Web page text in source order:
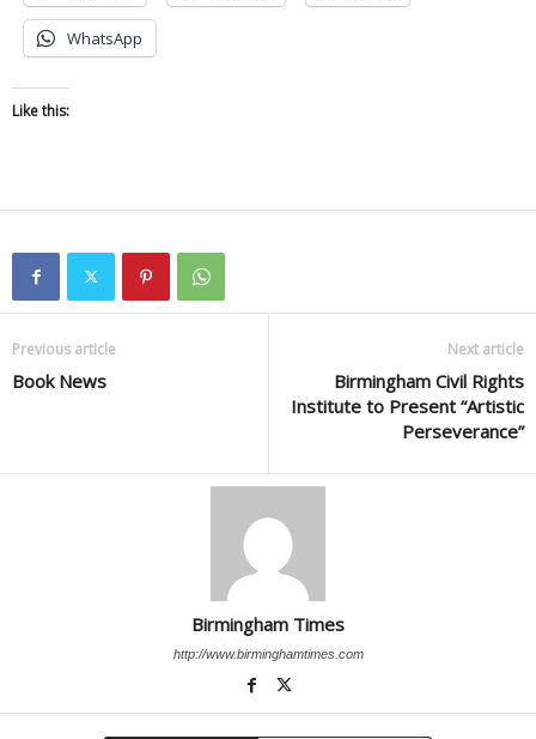
WhatsApp
Like this:
Previous article
Book News
Next article
Birmingham Civil Rights
Institute to Present “Artistic
Perseverance”
Birmingham Times
http://www.birminghamtimes.com